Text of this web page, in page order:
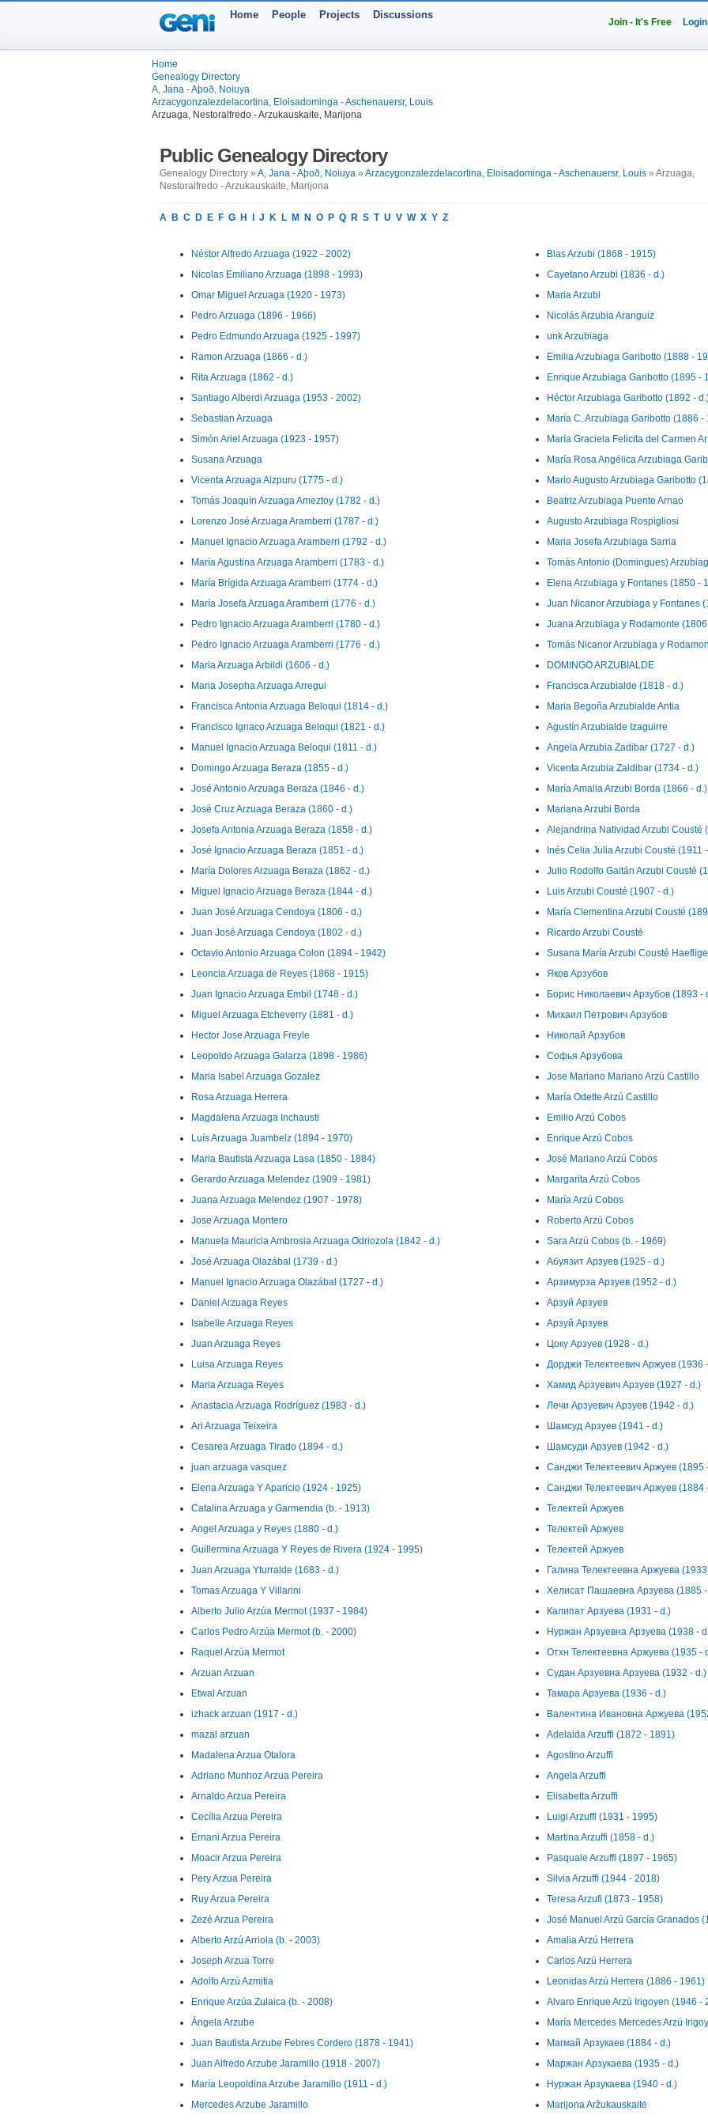
Join - It's Free Login
Home People Projects Discussions
Home
Genealogy Directory
A, Jana - Aþoð, Noiuya
Arzacygonzalezdelacortina, Eloisadominga - Aschenauersr, Louis
Arzuaga, Nestoralfredo - Arzukauskaite, Marijona
Public Genealogy Directory
Genealogy Directory » A, Jana - Aþoð, Noiuya » Arzacygonzalezdelacortina, Eloisadominga - Aschenauersr, Louis » Arzuaga,
Nestoralfredo - Arzukauskaite, Marijona
A B C D E F G H J K L M N O P Q R S T U V W X Y Z
Néstor Alfredo Arzuaga (1922 - 2002)
Nicolas Emiliano Arzuaga (1898 - 1993)
Omar Miguel Arzuaga (1920 - 1973)
Pedro Arzuaga (1896 - 1966)
Pedro Edmundo Arzuaga (1925 - 1997)
Ramon Arzuaga (1866 - d.)
Rita Arzuaga (1862 - d.)
Santiago Alberdi Arzuaga (1953 - 2002)
Sebastian Arzuaga
Simón Ariel Arzuaga (1923 - 1957)
Susana Arzuaga
Vicenta Arzuaga Aizpuru (1775 - d.)
Tomás Joaquín Arzuaga Ameztoy (1782 - d.)
Lorenzo José Arzuaga Aramberri (1787 - d.)
Manuel Ignacio Arzuaga Aramberri (1792 - d.)
María Agustina Arzuaga Aramberri (1783 - d.)
María Brígida Arzuaga Aramberri (1774 - d.)
María Josefa Arzuaga Aramberri (1776 - d.)
Pedro Ignacio Arzuaga Aramberri (1780 - d.)
Pedro Ignacio Arzuaga Aramberri (1776 - d.)
Maria Arzuaga Arbildi (1606 - d.)
Maria Josepha Arzuaga Arregui
Francisca Antonia Arzuaga Beloqui (1814 - d.)
Francisco Ignaco Arzuaga Beloqui (1821 - d.)
Manuel Ignacio Arzuaga Beloqui (1811 - d.)
Domingo Arzuaga Beraza (1855 - d.)
José Antonio Arzuaga Beraza (1846 - d.)
José Cruz Arzuaga Beraza (1860 - d.)
Josefa Antonia Arzuaga Beraza (1858 - d.)
José Ignacio Arzuaga Beraza (1851 - d.)
María Dolores Arzuaga Beraza (1862 - d.)
Miguel Ignacio Arzuaga Beraza (1844 - d.)
Juan José Arzuaga Cendoya (1806 - d.)
Juan José Arzuaga Cendoya (1802 - d.)
Octavio Antonio Arzuaga Colon (1894 - 1942)
Leoncia Arzuaga de Reyes (1868 - 1915)
Juan Ignacio Arzuaga Embil (1748 - d.)
Miguel Arzuaga Etcheverry (1881 - d.)
Hector Jose Arzuaga Freyle
Leopoldo Arzuaga Galarza (1898 - 1986)
Maria Isabel Arzuaga Gozalez
Rosa Arzuaga Herrera
Magdalena Arzuaga Inchausti
Luís Arzuaga Juambelz (1894 - 1970)
Maria Bautista Arzuaga Lasa (1850 - 1884)
Gerardo Arzuaga Melendez (1909 - 1981)
Juana Arzuaga Melendez (1907 - 1978)
Jose Arzuaga Montero
Manuela Mauricia Ambrosia Arzuaga Odriozola (1842 - d.)
José Arzuaga Olazábal (1739 - d.)
Manuel Ignacio Arzuaga Olazábal (1727 - d.)
Daniel Arzuaga Reyes
Isabelle Arzuaga Reyes
Juan Arzuaga Reyes
Luisa Arzuaga Reyes
Maria Arzuaga Reyes
Anastacia Arzuaga Rodríguez (1983 - d.)
Ari Arzuaga Teixeira
Cesarea Arzuaga Tirado (1894 - d.)
juan arzuaga vasquez
Elena Arzuaga Y Aparicio (1924 - 1925)
Catalina Arzuaga y Garmendia (b. - 1913)
Angel Arzuaga y Reyes (1880 - d.)
Guillermina Arzuaga Y Reyes de Rivera (1924 - 1995)
Juan Arzuaga Yturralde (1683 - d.)
Tomas Arzuaga Y Villarini
Alberto Julio Arzúa Mermot (1937 - 1984)
Carlos Pedro Arzúa Mermot (b. - 2000)
Raquel Arzúa Mermot
Arzuan Arzuan
Etwal Arzuan
izhack arzuan (1917 - d.)
mazal arzuan
Madalena Arzua Otalora
Adriano Munhoz Arzua Pereira
Arnaldo Arzua Pereira
Cecília Arzua Pereira
Ernani Arzua Pereira
Moacir Arzua Pereira
Pery Arzua Pereira
Ruy Arzua Pereira
Zezé Arzua Pereira
Alberto Arzú Arriola (b. - 2003)
Joseph Arzua Torre
Adolfo Arzú Azmitia
Enrique Arzúa Zulaica (b. - 2008)
Ángela Arzube
Juan Bautista Arzube Febres Cordero (1878 - 1941)
Juan Alfredo Arzube Jaramillo (1918 - 2007)
María Leopoldina Arzube Jaramillo (1911 - d.)
Mercedes Arzube Jaramillo
Blas Arzubi (1868 - 1915)
Cayetano Arzubi (1836 - d.)
Maria Arzubi
Nicolás Arzubia Aranguiz
unk Arzubiaga
Emilia Arzubiaga Garibotto (1888 -
Enrique Arzubiaga Garibotto (1895 -
Héctor Arzubiaga Garibotto (1892 -
María C. Arzubiaga Garibotto (1886 -
María Graciela Felicita del Carmen
María Rosa Angélica Arzubiaga
Mario Augusto Arzubiaga Garibotto
Beatriz Arzubiaga Puente Arnao
Augusto Arzubiaga Rospigliosi
Maria Josefa Arzubiaga Sarria
Tomás Antonio (Domingues)
Elena Arzubiaga y Fontanes (1850 -
Juan Nicanor Arzubiaga y Fontanes
Juana Arzubiaga y Rodamonte
Tomás Nicanor Arzubiaga y
DOMINGO ARZUBIALDE
Francisca Arzubialde (1818 - d.)
Maria Begoña Arzubialde Antia
Agustín Arzubialde Izaguirre
Angela Arzubia Zadibar (1727 - d.)
Vicenta Arzubia Zaldibar (1734 - d.)
María Amalia Arzubi Borda (1866 - d.)
Mariana Arzubi Borda
Alejandrina Natividad Arzubi Cousté
Inés Celia Julia Arzubi Cousté (1911
Julio Rodolfo Gaitán Arzubi Cousté
Luis Arzubi Cousté (1907 - d.)
María Clementina Arzubi Cousté
Ricardo Arzubi Cousté
Susana María Arzubi Cousté
Яков Арзубов
Борис Николаевич Арзубов (1893 -
Михаил Петрович Арзубов
Николай Арзубов
Софья Арзубова
Jose Mariano Mariano Arzú Castillo
María Odette Arzú Castillo
Emilio Arzú Cobos
Enrique Arzú Cobos
José Mariano Arzú Cobos
Margarita Arzú Cobos
María Arzú Cobos
Roberto Arzú Cobos
Sara Arzú Cobos (b. - 1969)
Абуязит Арзуев (1925 - d.)
Арзимурза Арзуев (1952 - d.)
Арзуй Арзуев
Арзуй Арзуев
Цоку Арзуев (1928 - d.)
Дорджи Телектеевич Аржуев (1936
Хамид Арзуевич Арзуев (1927 - d.)
Лечи Арзуевич Арзуев (1942 - d.)
Шамсуд Арзуев (1941 - d.)
Шамсуди Арзуев (1942 - d.)
Санджи Телектеевич Аржуев (1895
Санджи Телектеевич Аржуев (1884
Телектей Аржуев
Телектей Аржуев
Телектей Аржуев
Галина Телектеевна Аржуева
Хелисат Пашаевна Арзуева (1885
Калипат Арзуева (1931 - d.)
Нуржан Арзуевна Арзуева (1938 -
Отхн Телектеевна Аржуева (1935 -
Судан Арзуевна Арзуева (1932 - d.)
Тамара Арзуева (1936 - d.)
Валентина Ивановна Аржуева
Adelaida Arzuffi (1872 - 1891)
Agostino Arzuffi
Angela Arzuffi
Elisabetta Arzuffi
Luigi Arzuffi (1931 - 1995)
Martina Arzuffi (1858 - d.)
Pasquale Arzuffi (1897 - 1965)
Silvia Arzuffi (1944 - 2018)
Teresa Arzufi (1873 - 1958)
José Manuel Arzú García Granados
Amalia Arzú Herrera
Carlos Arzú Herrera
Leonidas Arzú Herrera (1886 - 1961)
Alvaro Enrique Arzú Irigoyen (1946 -
María Mercedes Mercedes Arzú
Магмай Арзукаев (1884 - d.)
Маржан Арзукаева (1935 - d.)
Нуржан Арзукаева (1940 - d.)
Marijona Aržukauskaitė